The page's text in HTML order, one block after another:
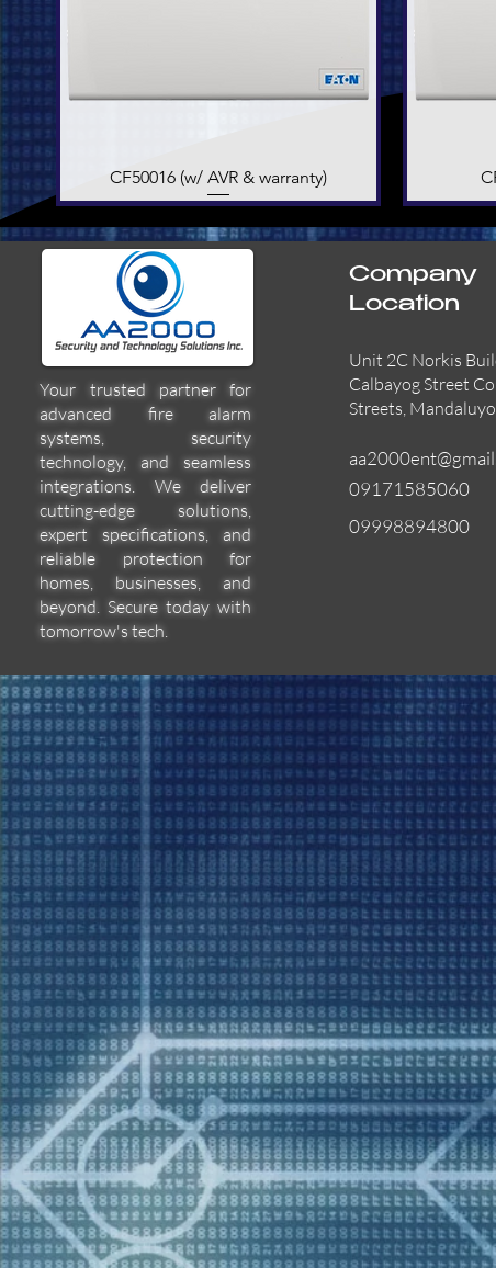
Quick View
CF50016 (w/ AVR & warranty)
Quick View
EFBW8ZFLEXI
Quick View
55000-600APO
Quick View
29600-322
Your trusted partner for
advanced fire alarm
systems, security
technology, and seamless
integrations. We deliver
cutting-edge solutions,
expert specifications, and
reliable protection for
homes, businesses, and
beyond. Secure today with
tomorrow's tech.
Company
Location
Unit 2C Norkis
Calbayog Street
Streets,
09171585060
09998894800